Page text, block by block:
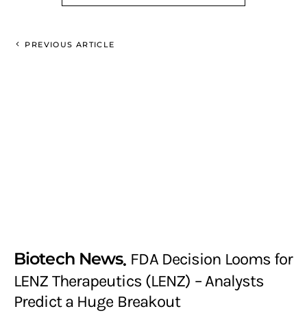
PREVIOUS ARTICLE
Biotech News FDA Decision Looms for
LENZ Therapeutics (LENZ) – Analysts
Predict a Huge Breakout